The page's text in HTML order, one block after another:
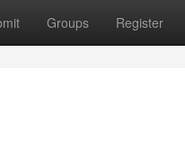
Groups Register